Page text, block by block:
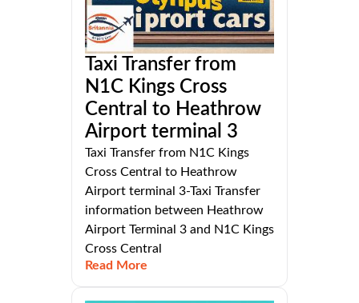
Taxi Transfer from
N1C Kings Cross
Central to Heathrow
Airport terminal 3
Taxi Transfer from N1C Kings
Cross Central to Heathrow
Airport terminal 3-Taxi Transfer
information between Heathrow
Airport Terminal 3 and N1C Kings
Cross Central
Read More